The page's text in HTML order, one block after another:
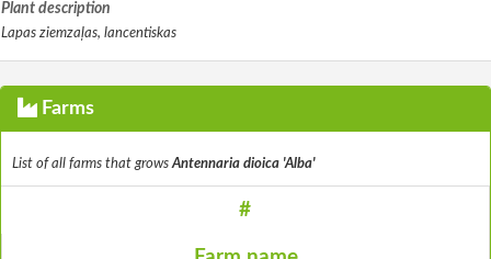
Plant description
Lapas ziemzaļas, lancentiskas
Farms
List of all farms that grows Antennaria dioica 'Alba'
#